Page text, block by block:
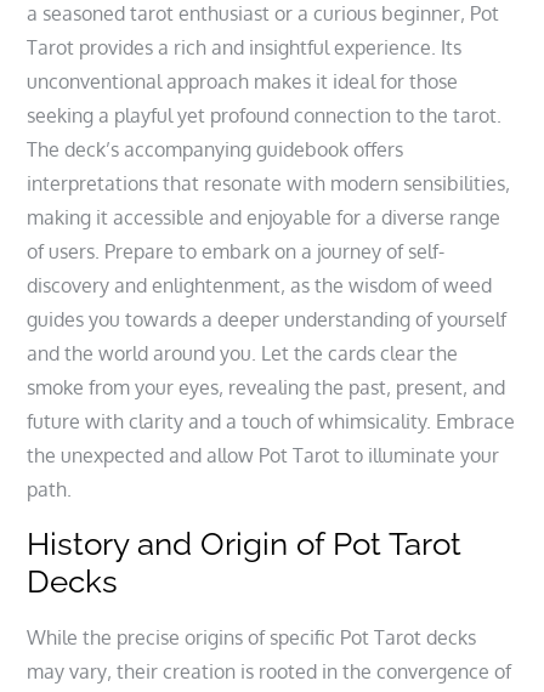
a seasoned tarot enthusiast or a curious beginner‚ Pot
Tarot provides a rich and insightful experience. Its
unconventional approach makes it ideal for those
seeking a playful yet profound connection to the tarot.
The deck’s accompanying guidebook offers
interpretations that resonate with modern sensibilities‚
making it accessible and enjoyable for a diverse range
of users. Prepare to embark on a journey of self-
discovery and enlightenment‚ as the wisdom of weed
guides you towards a deeper understanding of yourself
and the world around you. Let the cards clear the
smoke from your eyes‚ revealing the past‚ present‚ and
future with clarity and a touch of whimsicality. Embrace
the unexpected and allow Pot Tarot to illuminate your
path.
History and Origin of Pot Tarot
Decks
While the precise origins of specific Pot Tarot decks
may vary‚ their creation is rooted in the convergence of